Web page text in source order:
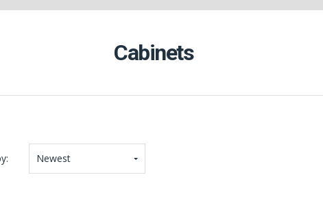
Cabinets
Newest